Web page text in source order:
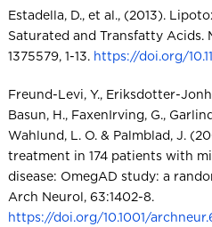
Estadella, D., et al., (2013).
Saturated and Transfatty Acids.
1375579, 1-13. https://doi.org/
Freund-Levi, Y., Eriksdotter-
Basun, H., FaxenIrving, G.,
Wahlund, L. O. & Palmblad, J.
treatment in 174 patients with
disease: OmegAD study: a
Arch Neurol, 63:1402-8.
https://doi.org/10.1001/